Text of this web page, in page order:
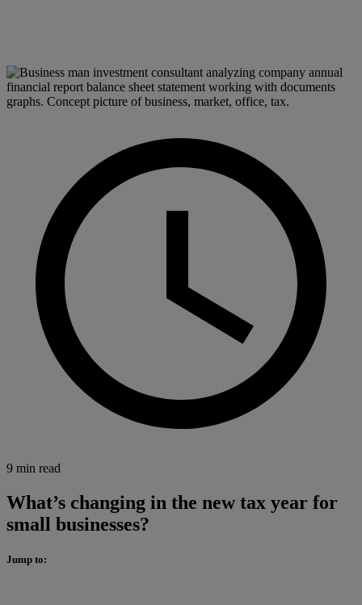
9 min read
What’s changing in the new tax year for
small businesses?
Jump to: